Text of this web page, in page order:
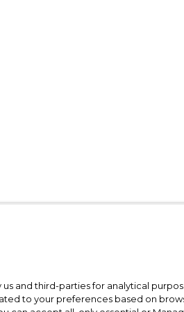
us and third-parties for analytical
to your preferences based on